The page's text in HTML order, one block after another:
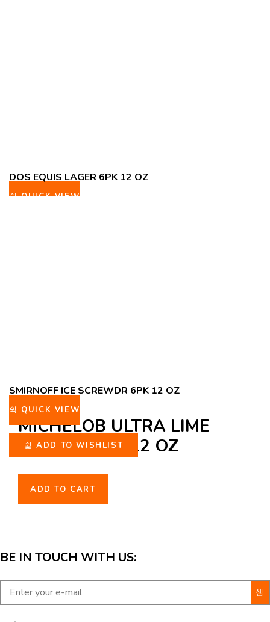
QUICK VIEW
DOS EQUIS LAGER 6PK 12 OZ
QUICK VIEW
ADD TO WISHLIST
SMIRNOFF ICE SCREWDR 6PK 12 OZ
MICHELOB ULTRA LIME
CACTUS 6PK 12 OZ
ADD TO CART
BE IN TOUCH WITH US: